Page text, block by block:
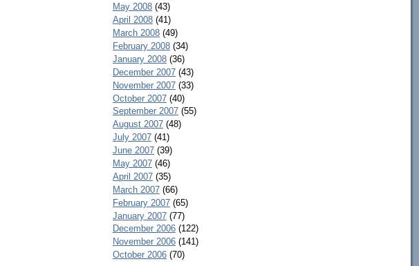
May 2008(43)
April 2008(41)
March 2008(49)
February 2008(34)
January 2008(36)
December 2007(43)
November 2007(33)
October 2007(40)
September 2007(55)
August 2007(48)
July 2007(41)
June 2007(39)
May 2007(46)
April 2007(35)
March 2007(66)
February 2007(65)
January 2007(77)
December 2006(122)
November 2006(141)
October 2006(70)